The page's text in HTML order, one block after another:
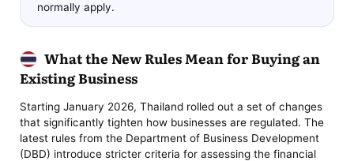
normally apply.
What the New Rules Mean for Buying an
Existing Business
Starting January 2026, Thailand rolled out a set of changes
that significantly tighten how businesses are regulated. The
latest rules from the Department of Business Development
(DBD) introduce stricter criteria for assessing the financial